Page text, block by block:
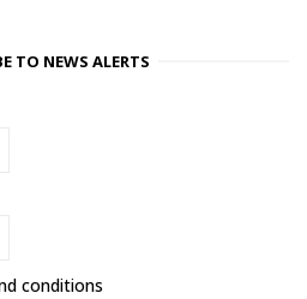
TO NEWS ALERTS
conditions